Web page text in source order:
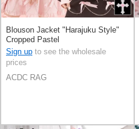
Blouson Jacket "Harajuku Style"
Cropped Pastel
Sign up to see the wholesale
prices
ACDC RAG